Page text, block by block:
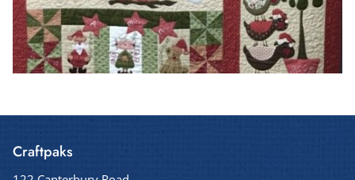
Craftpaks